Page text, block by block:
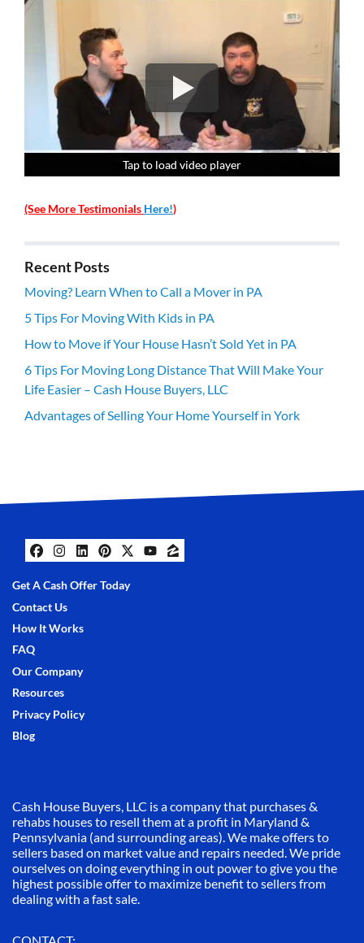
Tap to load video player
Tap to load video player
Tap to load video player
Tap to load video player
(See More Testimonials Here!)
Recent Posts
Moving? Learn When to Call a Mover in PA
5 Tips For Moving With Kids in PA
How to Move if Your House Hasn’t Sold Yet in PA
6 Tips For Moving Long Distance That Will Make Your
Life Easier – Cash House Buyers, LLC
Advantages of Selling Your Home Yourself in York
Facebook
Instagram
LinkedIn
Pinterest
Twitter
YouTube
Zillow
Get A Cash Offer Today
Contact Us
How It Works
FAQ
Our Company
Resources
Privacy Policy
Blog
Cash House Buyers, LLC is a company that purchases &
rehabs houses to resell them at a profit in Maryland &
Pennsylvania (and surrounding areas). We make offers to
sellers based on market value and repairs needed. We pride
ourselves on doing everything in out power to give you the
highest possible offer to maximize benefit to sellers from
dealing with a fast sale.